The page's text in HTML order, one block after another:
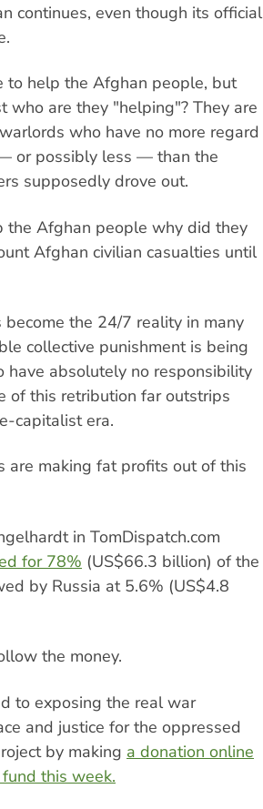
continues, even though its official
to help the Afghan people, but
who are they "helping"? They are
who have no more regard
or possibly less — than the
supposedly drove out.
the Afghan people why did they
Afghan civilian casualties until
the 24/7 reality in many
collective punishment is being
absolutely no responsibility
of this retribution far outstrips
capitalist era.
are making fat profits out of this
in TomDispatch.com
for 78% (US$66.3 billion) of the
by Russia at 5.6% (US$4.8
the money.
to exposing the real war
and justice for the oppressed
by making a donation online
this week.